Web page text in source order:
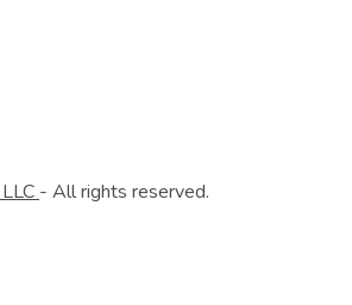
- All rights reserved.